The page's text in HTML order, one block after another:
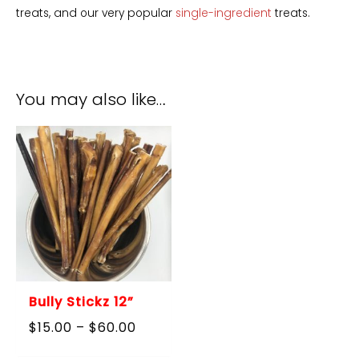
treats, and our very popular single-ingredient treats.
You may also like…
Bully Stickz 12”
$15.00 – $60.00